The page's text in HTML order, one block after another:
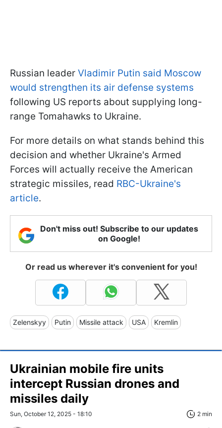
Russian leader Vladimir Putin said Moscow
would strengthen its air defense systems
following US reports about supplying long-
range Tomahawks to Ukraine.
For more details on what stands behind this
decision and whether Ukraine's Armed
Forces will actually receive the American
strategic missiles, read RBC-Ukraine's
article.
Don't miss out! Subscribe to our updates
on Google!
Or read us wherever it's convenient for you!
Zelenskyy Putin Missile attack USA Kremlin
Ukrainian mobile fire units
intercept Russian drones and
missiles daily
Sun, October 12, 2025 - 18:10 2 min